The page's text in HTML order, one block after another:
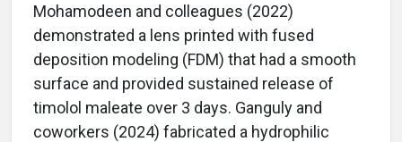
Mohamodeen and colleagues (2022)
demonstrated a lens printed with fused
deposition modeling (FDM) that had a smooth
surface and provided sustained release of
timolol maleate over 3 days. Ganguly and
coworkers (2024) fabricated a hydrophilic